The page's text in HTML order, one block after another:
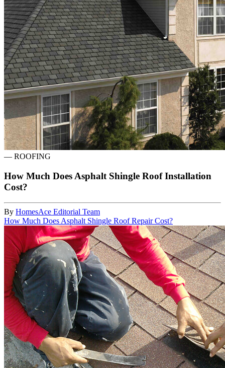
— ROOFING
How Much Does Asphalt Shingle Roof Installation
Cost?
By HomesAce Editorial Team
How Much Does Asphalt Shingle Roof Repair Cost?